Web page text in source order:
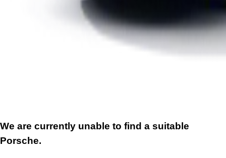
We are currently unable to find a suitable
Porsche.